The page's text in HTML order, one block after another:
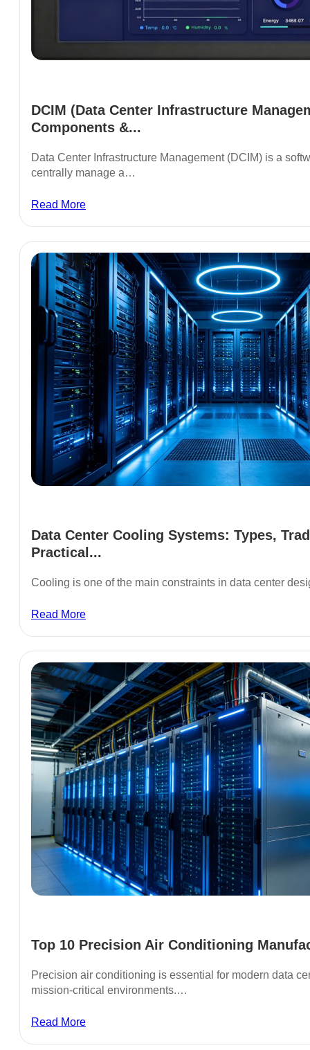
DCIM (Data Center Infrastructure
Components &...
Data Center Infrastructure Management (DCIM) is a
centrally manage a…
Read More
Data Center Cooling Systems: Types,
Practical...
Cooling is one of the main constraints in data center
Read More
Top 10 Precision Air Conditioning
Precision air conditioning is essential for modern data
mission-critical environments.…
Read More